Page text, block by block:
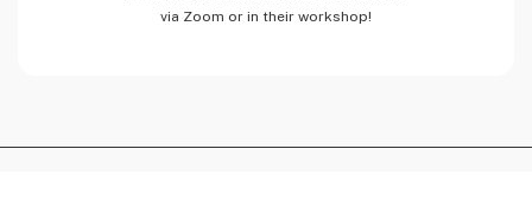
via Zoom or in their workshop!